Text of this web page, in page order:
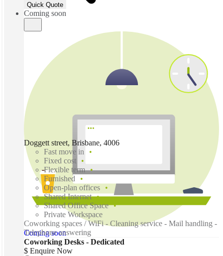
Quick Quote
Coming soon
Coming soon
Doggett street, Brisbane, 4006
Fast move in
Fixed cost
Flexible term
Furnished
Open-plan offices
Shared Internet
Shared Office Space
Private Workspace
Coworking spaces / WiFi - Cleaning service - Mail handling -
Telephone answering
Coworking Desks - Dedicated
$ Enquire Now